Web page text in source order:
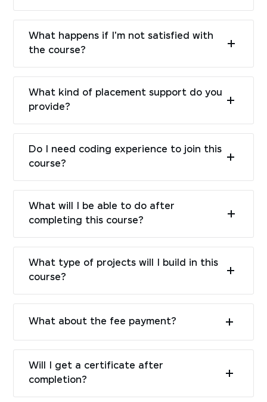
What happens if I'm not satisfied with
the course?
What kind of placement support do you
provide?
Do I need coding experience to join this
course?
What will I be able to do after
completing this course?
What type of projects will I build in this
course?
What about the fee payment?
Will I get a certificate after
completion?